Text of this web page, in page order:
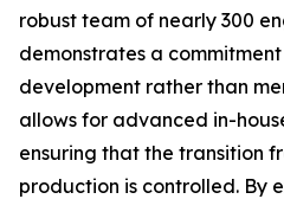
robust team of nearly 300
demonstrates a
development rather than
allows for advanced in-
ensuring that the transition
production is controlled. By